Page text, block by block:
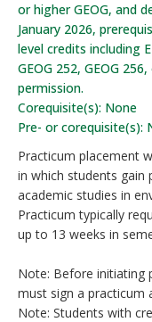
or higher GEOG, and
January 2026,
level credits including
GEOG 252, GEOG
permission.
Corequisite(s): None
Pre- or corequisite(s):
Practicum placement
in which students gain
academic studies in
Practicum typically
up to 13 weeks in
Note: Before initiating
must sign a practicum
Note: Students with